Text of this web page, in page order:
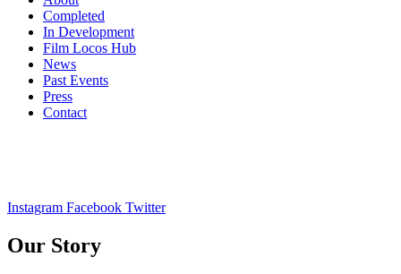
Completed
In Development
Film Locos Hub
News
Past Events
Press
Contact
Instagram Facebook Twitter
Our Story